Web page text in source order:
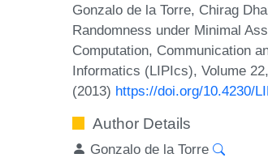
Gonzalo de la Torre, Chirag
Randomness under Minimal
Computation, Communication
Informatics (LIPIcs), Volume
(2013) https://doi.org/10.4230/
Author Details
Gonzalo de la Torre